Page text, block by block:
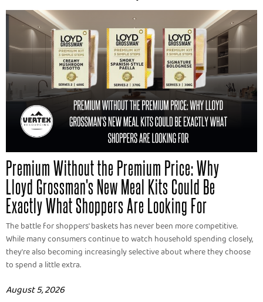
Premium Without the Premium Price: Why
Lloyd Grossman's New Meal Kits Could Be
Exactly What Shoppers Are Looking For
The battle for shoppers' baskets has never been more competitive.
While many consumers continue to watch household spending closely,
they're also becoming increasingly selective about where they choose
to spend a little extra.
August 5, 2026